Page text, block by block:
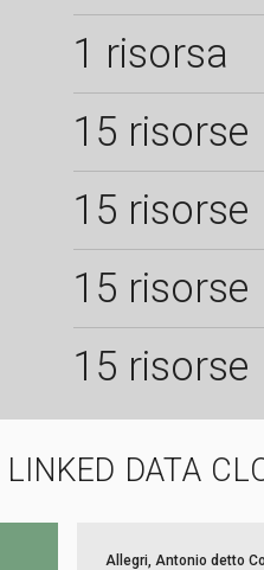
1 risorsa
15 risorse
15 risorse
15 risorse
15 risorse
DATA
Allegri, Antonio detto